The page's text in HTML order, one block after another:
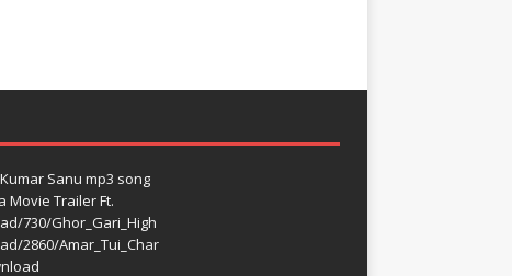
Sanu mp3 song
Movie Trailer Ft.
730/Ghor_Gari_High
2860/Amar_Tui_Char